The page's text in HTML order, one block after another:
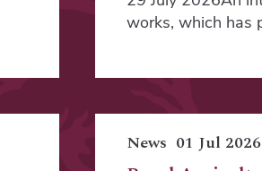
works, which has
News 01 Jul 2026